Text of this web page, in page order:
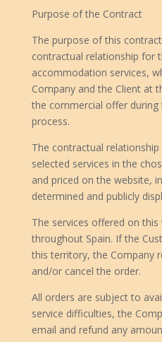
Purpose of the Contract
The purpose of this
contractual relationship for
accommodation services,
Company and the Client at
the commercial offer
process.
The contractual
selected services in the
and priced on the website,
determined and publicly
The services offered on
throughout Spain. If the
this territory, the Company
and/or cancel the order.
All orders are subject to
service difficulties, the
email and refund any